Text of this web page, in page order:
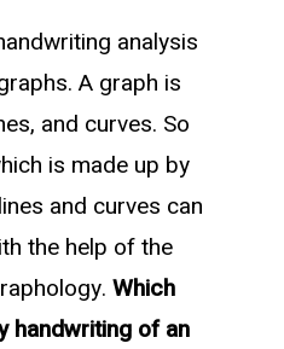
analysis
A graph is
and curves. So
is made up by
and curves can
the help of the
Which
handwriting of an